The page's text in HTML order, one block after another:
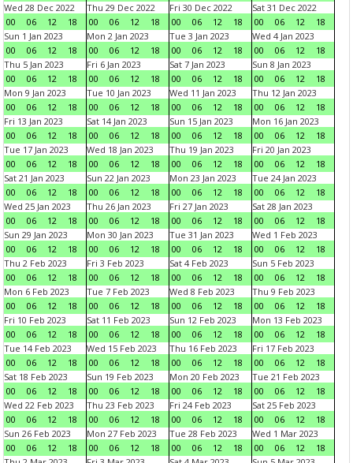
Wed 28 Dec 2022
00
06 12 18
Thu 29 Dec 2022
00
06 12 18
Fri 30 Dec 2022
00
06 12 18
Sat 31 Dec 2022
00
06 12
18
Sun 1 Jan 2023
00
06 12 18
Mon 2 Jan 2023
00
06 12 18
Tue 3 Jan 2023
00
06 12 18
Wed 4 Jan 2023
00
06 12
18
Thu 5 Jan 2023
00
06 12 18
Fri 6 Jan 2023
00
06 12 18
Sat 7 Jan 2023
00
06 12 18
Sun 8 Jan 2023
00
06 12
18
Mon 9 Jan 2023
00
06 12 18
Tue 10 Jan 2023
00
06 12 18
Wed 11 Jan 2023
00
06 12 18
Thu 12 Jan 2023
00
06 12
18
Fri 13 Jan 2023
00
06 12 18
Sat 14 Jan 2023
00
06 12 18
Sun 15 Jan 2023
00
06 12 18
Mon 16 Jan 2023
00
06 12
18
Tue 17 Jan 2023
00
06 12 18
Wed 18 Jan 2023
00
06 12 18
Thu 19 Jan 2023
00
06 12 18
Fri 20 Jan 2023
00
06 12
18
Sat 21 Jan 2023
00
06 12 18
Sun 22 Jan 2023
00
06 12 18
Mon 23 Jan 2023
00
06 12 18
Tue 24 Jan 2023
00
06 12
18
Wed 25 Jan 2023
00
06 12 18
Thu 26 Jan 2023
00
06 12 18
Fri 27 Jan 2023
00
06 12 18
Sat 28 Jan 2023
00
06 12
18
Sun 29 Jan 2023
00
06 12 18
Mon 30 Jan 2023
00
06 12 18
Tue 31 Jan 2023
00
06 12 18
Wed 1 Feb 2023
00
06 12
18
Thu 2 Feb 2023
00
06 12 18
Fri 3 Feb 2023
00
06 12 18
Sat 4 Feb 2023
00
06 12 18
Sun 5 Feb 2023
00
06 12
18
Mon 6 Feb 2023
00
06 12 18
Tue 7 Feb 2023
00
06 12 18
Wed 8 Feb 2023
00
06 12 18
Thu 9 Feb 2023
00
06 12
18
Fri 10 Feb 2023
00
06 12 18
Sat 11 Feb 2023
00
06 12 18
Sun 12 Feb 2023
00
06 12 18
Mon 13 Feb 2023
00
06 12
18
Tue 14 Feb 2023
00
06 12 18
Wed 15 Feb 2023
00
06 12 18
Thu 16 Feb 2023
00
06 12 18
Fri 17 Feb 2023
00
06 12
18
Sat 18 Feb 2023
00
06 12 18
Sun 19 Feb 2023
00
06 12 18
Mon 20 Feb 2023
00
06 12 18
Tue 21 Feb 2023
00
06 12
18
Wed 22 Feb 2023
00
06 12 18
Thu 23 Feb 2023
00
06 12 18
Fri 24 Feb 2023
00
06 12 18
Sat 25 Feb 2023
00
06 12
18
Sun 26 Feb 2023
00
06 12 18
Mon 27 Feb 2023
00
06 12 18
Tue 28 Feb 2023
00
06 12 18
Wed 1 Mar 2023
00
06 12
18